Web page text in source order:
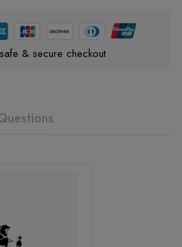
& secure checkout